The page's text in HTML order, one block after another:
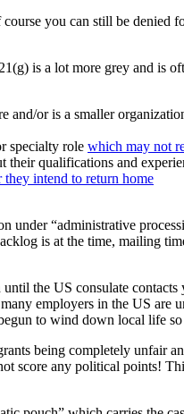
you can still be denied
is a lot more grey and is
and/or is a smaller
specialty role which may not
their qualifications and
they intend to return home
under “administrative
is at the time, mailing
the US consulate
employers in the US
to wind down local life
being completely unfair
score any political points!